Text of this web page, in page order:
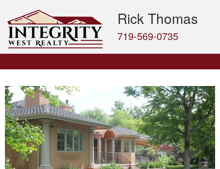
Rick Thomas
719-569-0735